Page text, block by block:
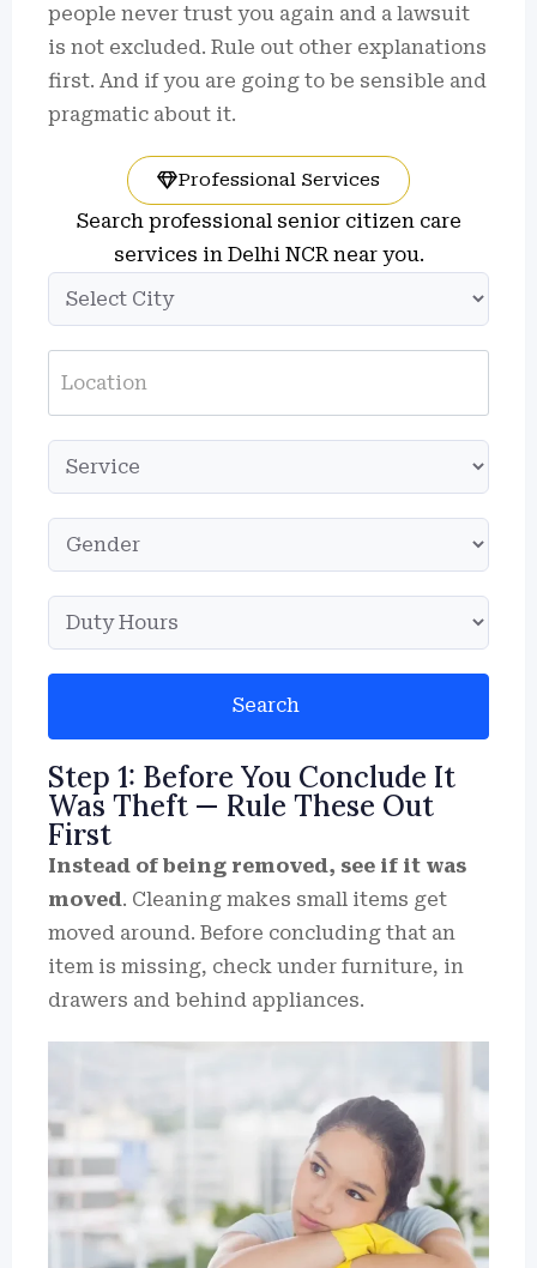
people never trust you again and a lawsuit
is not excluded. Rule out other explanations
first. And if you are going to be sensible and
pragmatic about it.
Professional Services
Search professional senior citizen care
services in Delhi NCR near you.
Search
Step 1: Before You Conclude It
Was Theft — Rule These Out
First
Instead of being removed, see if it was
moved. Cleaning makes small items get
moved around. Before concluding that an
item is missing, check under furniture, in
drawers and behind appliances.